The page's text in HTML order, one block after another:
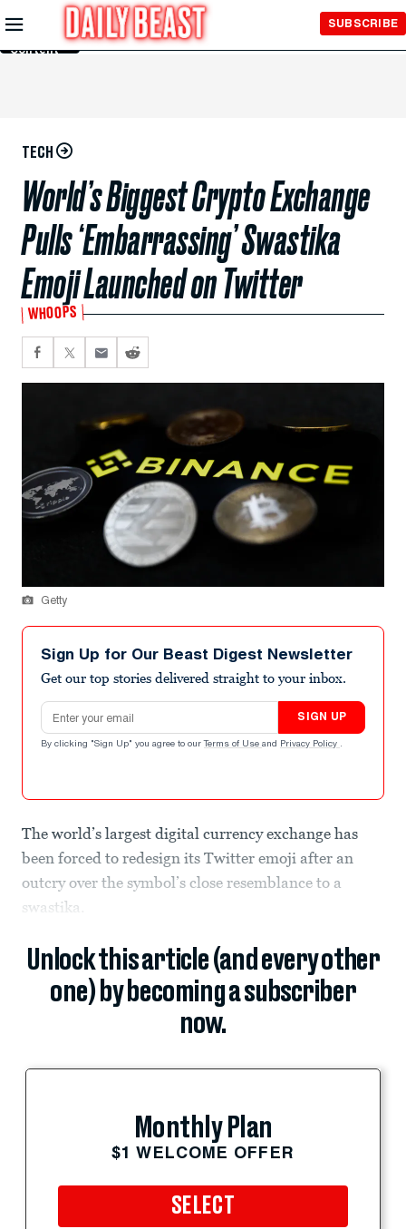
Skip to
Main
Content
SUBSCRIBE
TECH
World’s Biggest Crypto Exchange
Pulls ‘Embarrassing’ Swastika
Emoji Launched on Twitter
WHOOPS
Getty
Sign Up for Our Beast Digest Newsletter
Get our top stories delivered straight to your inbox.
Email address
SIGN UP
By clicking "Sign Up" you agree to our Terms of Use and Privacy Policy .
The world’s largest digital currency exchange has
been forced to redesign its Twitter emoji after an
outcry over the symbol’s close resemblance to a
swastika.
Unlock this article (and every other
one) by becoming a subscriber
now.
Monthly Plan
$1 WELCOME OFFER
SELECT